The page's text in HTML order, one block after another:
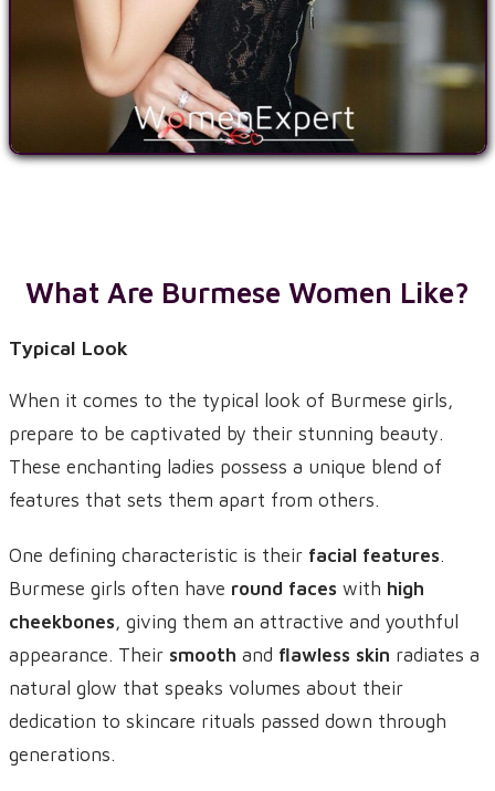
What Are Burmese Women Like?
Typical Look
When it comes to the typical look of Burmese girls,
prepare to be captivated by their stunning beauty.
These enchanting ladies possess a unique blend of
features that sets them apart from others.
One defining characteristic is their facial features.
Burmese girls often have round faces with high
cheekbones, giving them an attractive and youthful
appearance. Their smooth and flawless skin radiates a
natural glow that speaks volumes about their
dedication to skincare rituals passed down through
generations.